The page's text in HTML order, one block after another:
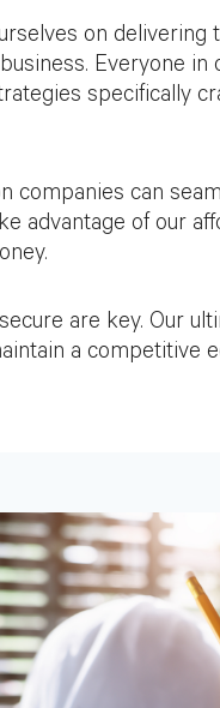
on delivering
Everyone in
specifically
companies can
advantage of our
are key. Our
a competitive